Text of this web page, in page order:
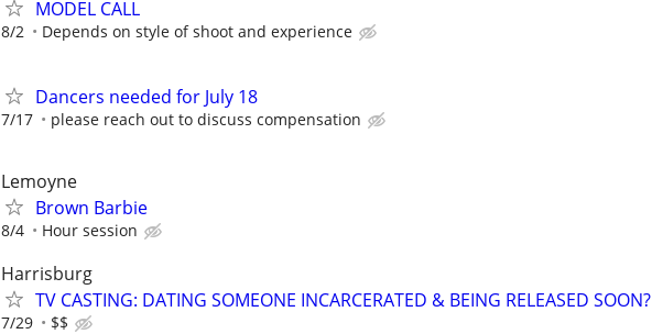
MODEL CALL
8/2 Depends on style of shoot and experience
Dancers needed for July 18
7/17 please reach out to discuss compensation
Lemoyne
Brown Barbie
8/4 Hour session
Harrisburg
TV CASTING: DATING SOMEONE INCARCERATED & BEING RELEASED SOON?
7/29 $$